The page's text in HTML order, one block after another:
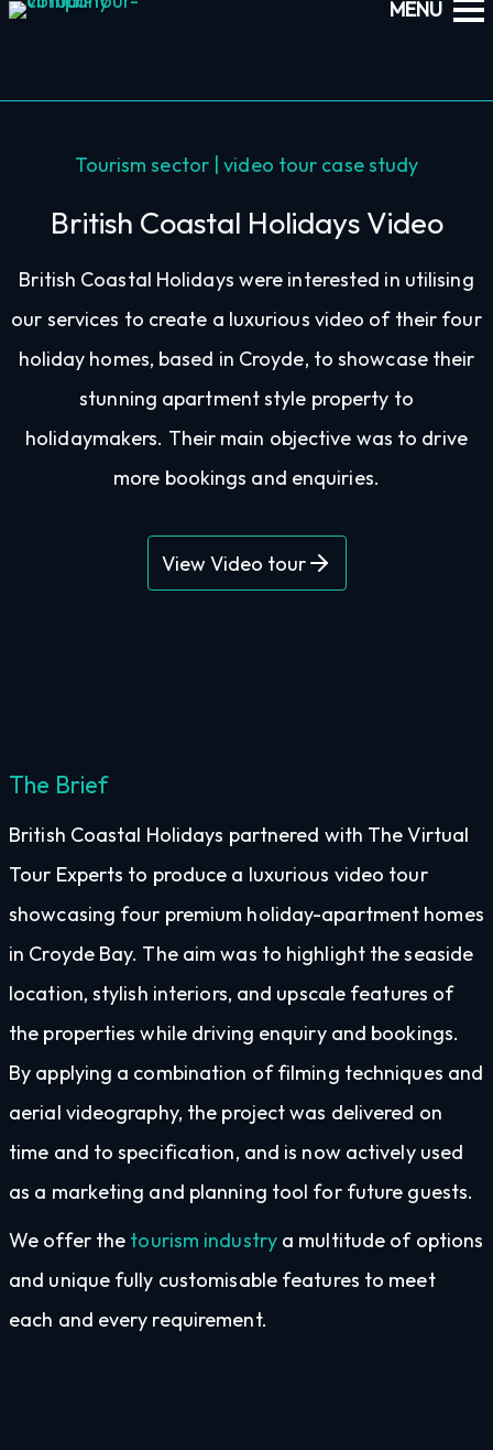
Tourism sector | video tour case study
British Coastal Holidays Video
British Coastal Holidays were interested in utilising
our services to create a luxurious video of their four
holiday homes, based in Croyde, to showcase their
stunning apartment style property to
holidaymakers. Their main objective was to drive
more bookings and enquiries.
View Video tour
The Brief
British Coastal Holidays partnered with The Virtual
Tour Experts to produce a luxurious video tour
showcasing four premium holiday-apartment homes
in Croyde Bay. The aim was to highlight the seaside
location, stylish interiors, and upscale features of
the properties while driving enquiry and bookings.
By applying a combination of filming techniques and
aerial videography, the project was delivered on
time and to specification, and is now actively used
as a marketing and planning tool for future guests.
We offer the tourism industrya multitude of options
and unique fully customisable features to meet
each and every requirement.